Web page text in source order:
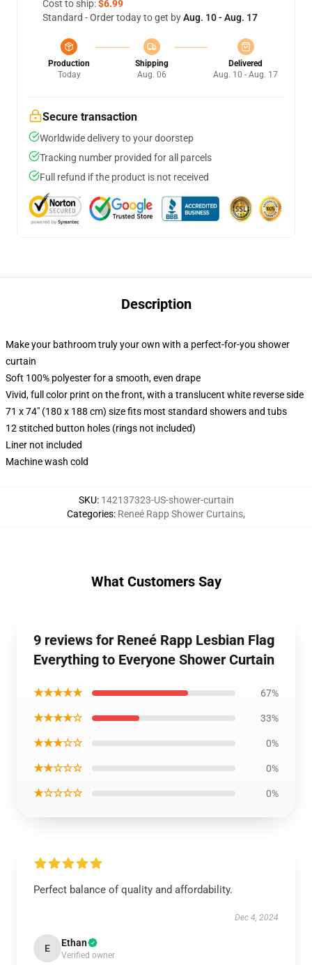
Cost to ship:$6.99
Standard - Order today to get byAug. 10 - Aug. 17
Production
Today
Shipping
Aug. 06
Delivered
Aug. 10 - Aug. 17
Secure transaction
Worldwide delivery to your doorstep
Tracking number provided for all parcels
Full refund if the product is not received
Description
Make your bathroom truly your own with a perfect-for-you shower
curtain
Soft 100% polyester for a smooth, even drape
Vivid, full color print on the front, with a translucent white reverse side
71 x 74" (180 x 188 cm) size fits most standard showers and tubs
12 stitched button holes (rings not included)
Liner not included
Machine wash cold
SKU: 142137323-US-shower-curtain
Categories: Reneé Rapp Shower Curtains,
What Customers Say
9 reviews for Reneé Rapp Lesbian Flag
Everything to Everyone Shower Curtain
★★★★★ 67%
★★★★☆ 33%
★★★☆☆ 0%
★★☆☆☆ 0%
★☆☆☆☆ 0%
Perfect balance of quality and affordability.
Dec 4, 2024
E Ethan
Verified owner